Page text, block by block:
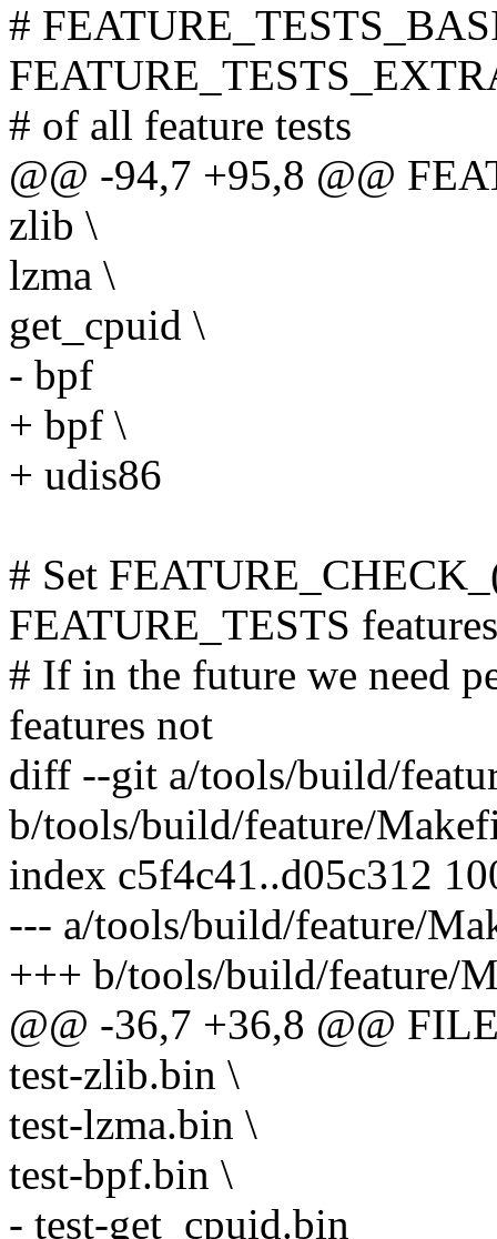
#
# of all feature tests
@@ -94,7 +95,8 @@
zlib \
lzma \
get_cpuid \
- bpf
+ bpf \
+ udis86
# Set
FEATURE_TESTS
# If in the future we need
features not
diff --git a/tools/build/
b/tools/build/feature/
index c5f4c41..d05c312
--- a/tools/build/feature/
+++ b/tools/build/feature/
@@ -36,7 +36,8 @@
test-zlib.bin \
test-lzma.bin \
test-bpf.bin \
- test-get_cpuid.bin